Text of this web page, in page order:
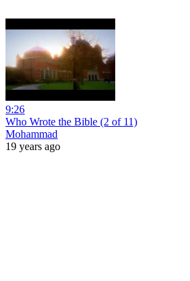
9:26
Who Wrote the Bible (2 of 11)
Mohammad
19 years ago